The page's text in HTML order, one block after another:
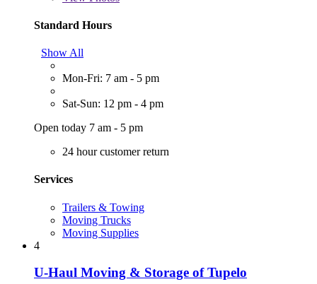
Standard Hours
Show All
Mon-Fri: 7 am - 5 pm
Sat-Sun: 12 pm - 4 pm
Open today 7 am - 5 pm
24 hour customer return
Services
Trailers & Towing
Moving Trucks
Moving Supplies
4
U-Haul Moving & Storage of Tupelo